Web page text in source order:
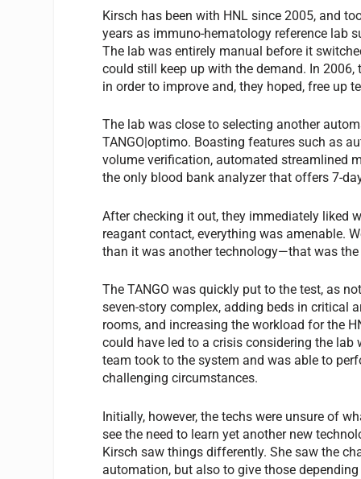
Kirsch has been with HNL since 2005, and
years as immuno-hematology reference lab
The lab was entirely manual before it
could still keep up with the demand. In
in order to improve and, they hoped, free up
The lab was close to selecting another
TANGO|optimo. Boasting features such as
volume verification, automated streamlined
the only blood bank analyzer that offers 7-
After checking it out, they immediately liked
reagant contact, everything was amenable.
than it was another technology—that was the
The TANGO was quickly put to the test, as
seven-story complex, adding beds in critical
rooms, and increasing the workload for the
could have led to a crisis considering the
team took to the system and was able to
challenging circumstances.
Initially, however, the techs were unsure of
see the need to learn yet another new
Kirsch saw things differently. She saw the
automation, but also to give those